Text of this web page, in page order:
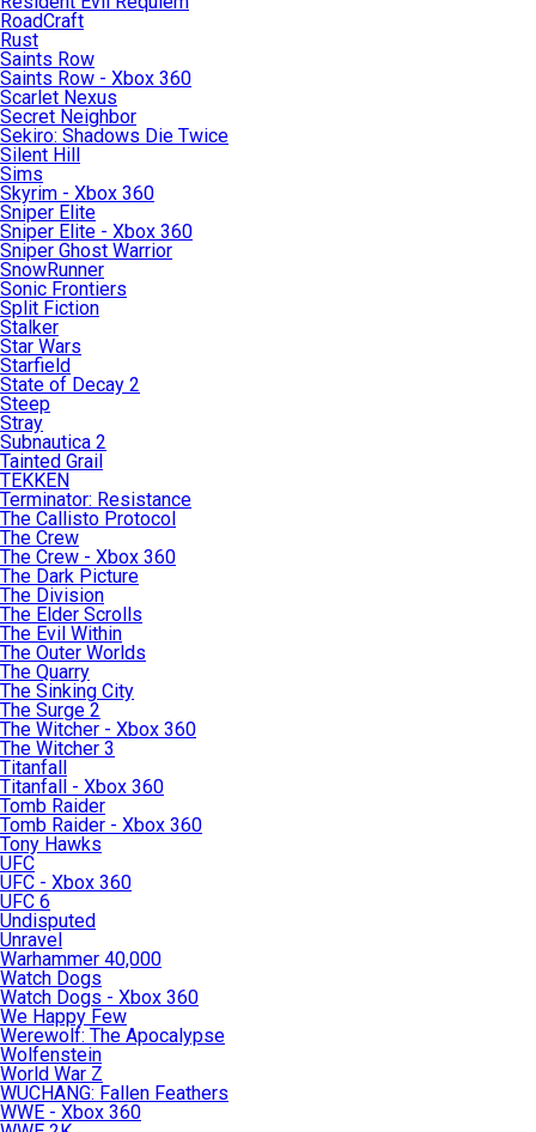
RoadCraft
Rust
Saints Row
Saints Row - Xbox 360
Scarlet Nexus
Secret Neighbor
Sekiro: Shadows Die Twice
Silent Hill
Sims
Skyrim - Xbox 360
Sniper Elite
Sniper Elite - Xbox 360
Sniper Ghost Warrior
SnowRunner
Sonic Frontiers
Split Fiction
Stalker
Star Wars
Starfield
State of Decay 2
Steep
Stray
Subnautica 2
Tainted Grail
TEKKEN
Terminator: Resistance
The Callisto Protocol
The Crew
The Crew - Xbox 360
The Dark Picture
The Division
The Elder Scrolls
The Evil Within
The Outer Worlds
The Quarry
The Sinking City
The Surge 2
The Witcher - Xbox 360
The Witcher 3
Titanfall
Titanfall - Xbox 360
Tomb Raider
Tomb Raider - Xbox 360
Tony Hawks
UFC
UFC - Xbox 360
UFC 6
Undisputed
Unravel
Warhammer 40,000
Watch Dogs
Watch Dogs - Xbox 360
We Happy Few
Werewolf: The Apocalypse
Wolfenstein
World War Z
WUCHANG: Fallen Feathers
WWE - Xbox 360